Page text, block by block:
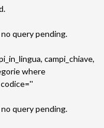
query pending.
campi_chiave,
where
query pending.